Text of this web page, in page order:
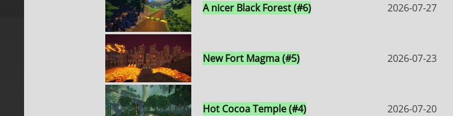
A nicer Black Forest (#6) 2026-07-27
New Fort Magma (#5) 2026-07-23
Hot Cocoa Temple (#4) 2026-07-20